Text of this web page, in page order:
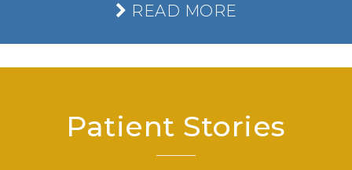
READ MORE
Patient Stories